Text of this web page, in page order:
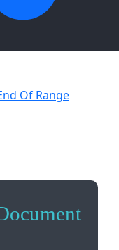
Of Range